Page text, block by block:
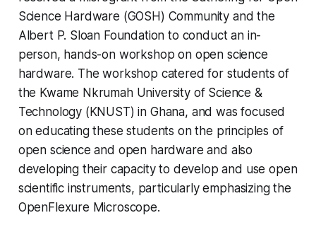
Science Hardware (GOSH) Community and the
Albert P. Sloan Foundation to conduct an in-
person, hands-on workshop on open science
hardware. The workshop catered for students of
the Kwame Nkrumah University of Science &
Technology (KNUST) in Ghana, and was focused
on educating these students on the principles of
open science and open hardware and also
developing their capacity to develop and use open
scientific instruments, particularly emphasizing the
OpenFlexure Microscope.